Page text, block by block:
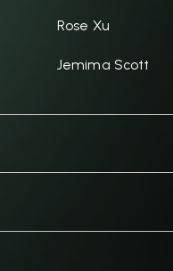
Rose Xu
Jemima Scott